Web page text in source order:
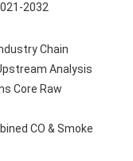
2032
Chain
Analysis